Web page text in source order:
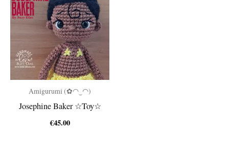
Amigurumi (✿◠‿◠)
Josephine Baker ☆Toy☆
€45.00